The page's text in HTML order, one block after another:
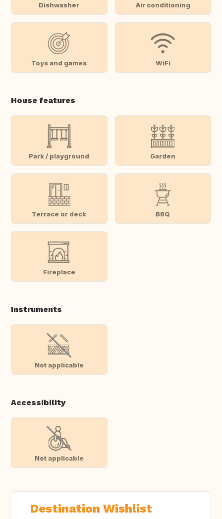
Dishwasher Air conditioning
Toys and games WiFi
House features
Park / playground Garden
Terrace or deck BBQ
Fireplace
Instruments
Not applicable
Accessibility
Not applicable
Destination Wishlist